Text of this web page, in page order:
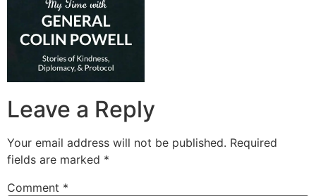
Leave a Reply
Your email address will not be published. Required
fields are marked *
Comment *